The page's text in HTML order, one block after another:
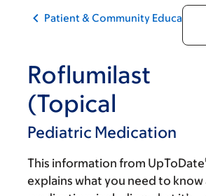
Patient & Community Education
Roflumilast
(Topical
Pediatric Medication
This information from UpToDate
explains what you need to